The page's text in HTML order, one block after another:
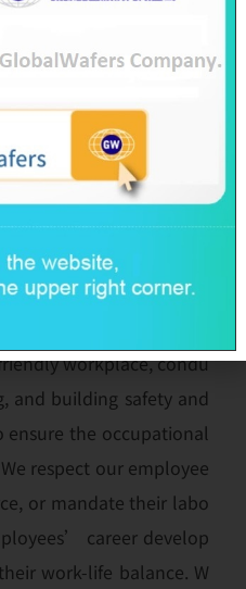
the key factors to Globa
operation. We p
jointly devote in develo
system with whi
talents to join us.
voices and opinions so
management com
regulations in our for
guidelines. We a
workplace, condu
and building safety and
the occupational
respect our employee
or mandate their labo
career develop
work-life balance. W